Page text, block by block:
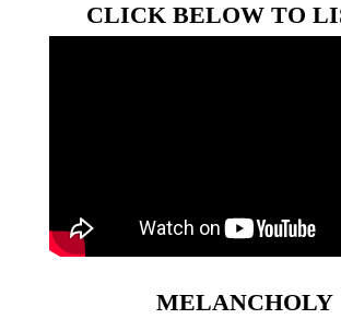
CLICK BELOW TO
MELANCHOLY